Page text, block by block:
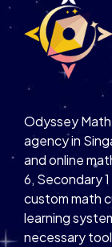
Odyssey
agency in
and online
6, Secondary
custom math
learning
necessary